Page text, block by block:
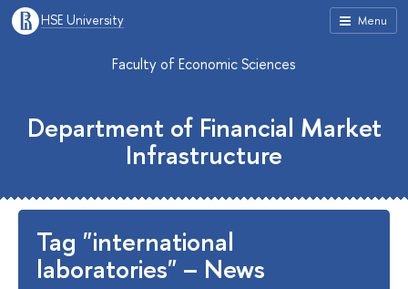
Menu
HSE University
Faculty of Economic Sciences
Department of Financial Market
Infrastructure
Tag "international
laboratories" – News